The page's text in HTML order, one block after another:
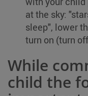
at the sky:
sleep", lower
turn on (turn
While
child the